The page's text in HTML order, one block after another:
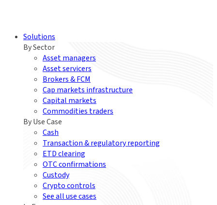
Solutions
By Sector
Asset managers
Asset servicers
Brokers & FCM
Cap markets infrastructure
Capital markets
Commodities traders
By Use Case
Cash
Transaction & regulatory reporting
ETD clearing
OTC confirmations
Custody
Crypto controls
See all use cases